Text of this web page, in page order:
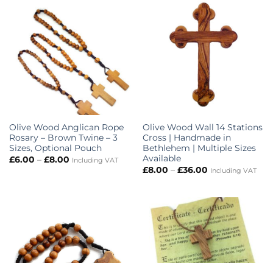
Olive Wood Anglican Rope
Rosary – Brown Twine – 3
Sizes, Optional Pouch
£6.00 – £8.00Price
Including VAT
Olive Wood Wall 14 Stations
Cross | Handmade in
Bethlehem | Multiple Sizes
Available
£8.00 – £36.00Price
£36.00
Including VAT